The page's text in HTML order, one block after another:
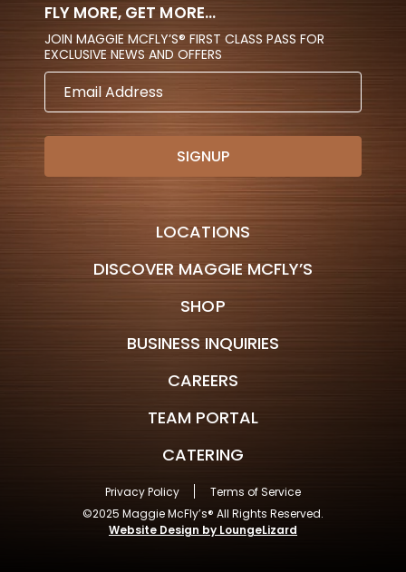
FLY MORE, GET MORE...
JOIN MAGGIE MCFLY’S® FIRST CLASS PASS FOR
EXCLUSIVE NEWS AND OFFERS
EMAIL
ADDRESS
LOCATIONS
DISCOVER MAGGIE MCFLY’S
SHOP
BUSINESS INQUIRIES
CAREERS
TEAM PORTAL
CATERING
Privacy Policy
Terms of Service
©2025 Maggie McFly’s® All Rights Reserved.
Website Design by LoungeLizard